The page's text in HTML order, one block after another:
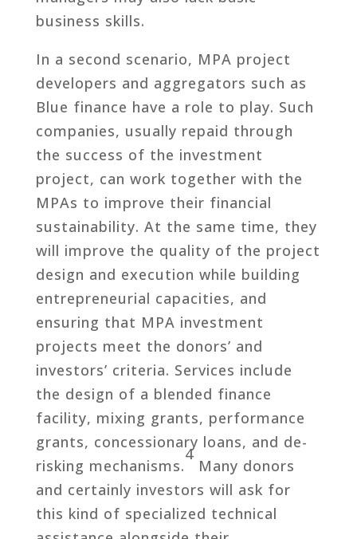
business skills.
In a second scenario, MPA project
developers and aggregators such as
Blue finance have a role to play. Such
companies, usually repaid through
the success of the investment
project, can work together with the
MPAs to improve their financial
sustainability. At the same time, they
will improve the quality of the project
design and execution while building
entrepreneurial capacities, and
ensuring that MPA investment
projects meet the donors’ and
investors’ criteria. Services include
the design of a blended finance
facility, mixing grants, performance
grants, concessionary loans, and de-
risking mechanisms.
4
Many donors
and certainly investors will ask for
this kind of specialized technical